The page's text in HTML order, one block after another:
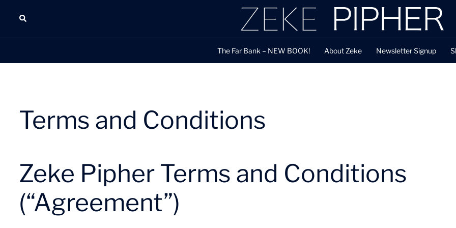
Search
The Far Bank – NEW BOOK! About Zeke Newsletter Signup
Terms and Conditions
Zeke Pipher Terms and Conditions
(“Agreement”)